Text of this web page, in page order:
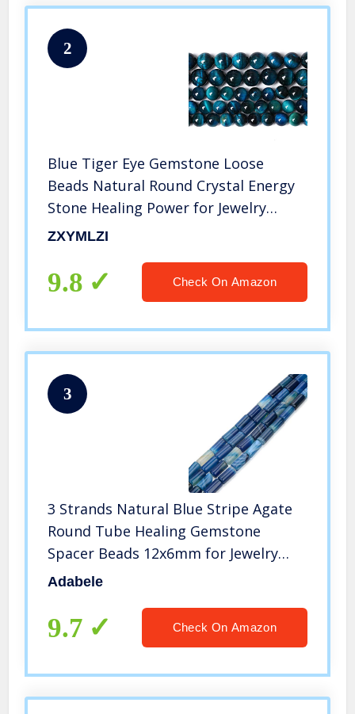
2
Blue Tiger Eye Gemstone Loose
Beads Natural Round Crystal Energy
Stone Healing Power for Jewelry
Making 8mm 48pcs 1 Strand 15″ (Blue
ZXYMLZI
9.8 Check On Amazon
3
3 Strands Natural Blue Stripe Agate
Round Tube Healing Gemstone
Spacer Beads 12x6mm for Jewelry
Craft Making GYT4
Adabele
9.7 Check On Amazon